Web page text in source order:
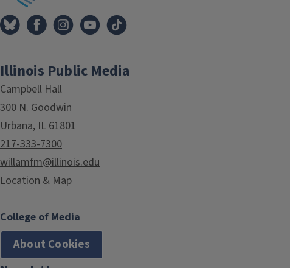
Illinois Public Media
Campbell Hall
300 N. Goodwin
Urbana, IL 61801
217-333-7300
willamfm@illinois.edu
Location & Map
College of Media
About Cookies